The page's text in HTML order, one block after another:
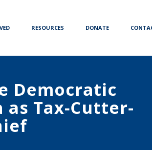
RESOURCES DONATE
Democratic
Tax-Cutter-